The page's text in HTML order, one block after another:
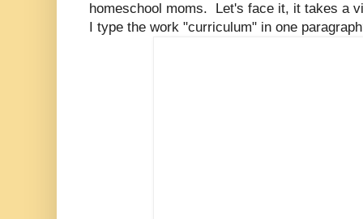
homeschool moms. Let's face it, it takes a
I type the work "curriculum" in one